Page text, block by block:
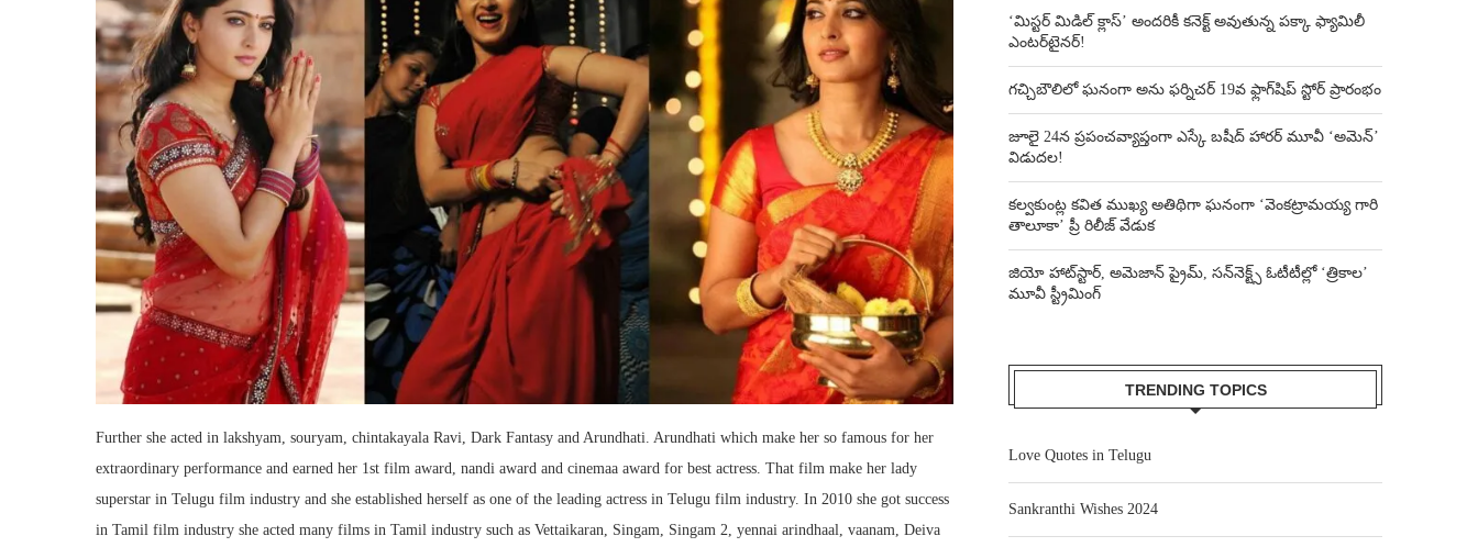
Further she acted in lakshyam, souryam, chintakayala Ravi, Dark Fantasy and Arundhati. Arundhati which make her so famous for her
extraordinary performance and earned her 1st film award, nandi award and cinemaa award for best actress. That film make her lady
superstar in Telugu film industry and she established herself as one of the leading actress in Telugu film industry. In 2010 she got success
in Tamil film industry she acted many films in Tamil industry such as Vettaikaran, Singam, Singam 2, yennai arindhaal, vaanam, Deiva
‘మిస్టర్ మిడిల్ క్లాస్’ అందరికీ కనెక్ట్ అవుతున్న పక్కా ఫ్యామిలీ
ఎంటర్‌టైనర్!
గచ్చిబౌలిలో ఘనంగా అను ఫర్నిచర్ 19వ ఫ్లాగ్‌షిప్ స్టోర్ ప్రారంభం
జూలై 24న ప్రపంచవ్యాప్తంగా ఎస్కే బషీద్‌ హారర్ మూవీ ‘అమెన్’
విడుదల!
కల్వకుంట్ల కవిత ముఖ్య అతిథిగా ఘనంగా ‘వెంకట్రామయ్య గారి
తాలూకా’ ప్రీ రిలీజ్ వేడుక
జియో హాట్‌స్టార్, అమెజాన్ ప్రైమ్, సన్‌నెక్ట్స్ ఓటీటీల్లో ‘త్రికాల’
మూవీ స్ట్రీమింగ్
TRENDING TOPICS
Love Quotes in Telugu
Sankranthi Wishes 2024